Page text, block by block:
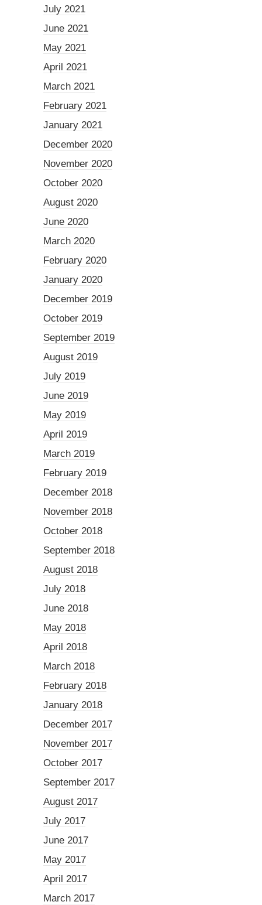
July 2021
June 2021
May 2021
April 2021
March 2021
February 2021
January 2021
December 2020
November 2020
October 2020
August 2020
June 2020
March 2020
February 2020
January 2020
December 2019
October 2019
September 2019
August 2019
July 2019
June 2019
May 2019
April 2019
March 2019
February 2019
December 2018
November 2018
October 2018
September 2018
August 2018
July 2018
June 2018
May 2018
April 2018
March 2018
February 2018
January 2018
December 2017
November 2017
October 2017
September 2017
August 2017
July 2017
June 2017
May 2017
April 2017
March 2017